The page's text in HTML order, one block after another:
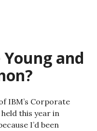
and
IBM’s Corporate
this year in
I’d been